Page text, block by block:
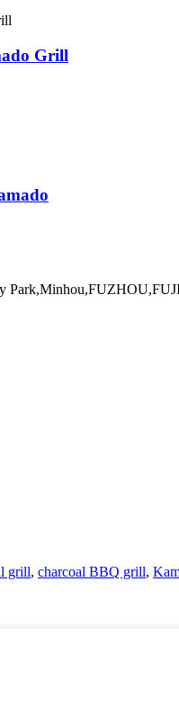
Grill
grill, charcoal BBQ grill,